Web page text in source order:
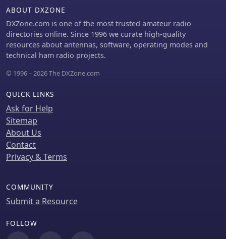
_setup.exe_ to create batch files like
_setup95.bat_, which then establish a
c:\qrppal directory and deploy the
program files. Users initiate the
after setup. The Colorado QRP Club
ABOUT DXZONE
DXZone.com is one of the most trusted amateur radio
directories online. Since 1996 we curate high-quality
resources about antennas, software, operating modes and
technical ham radio projects.
© 1996 – 2026 The DXZone.com
QUICK LINKS
Ask for Help
Sitemap
About Us
Contact
Privacy & Terms
COMMUNITY
Submit a Resource
FOLLOW